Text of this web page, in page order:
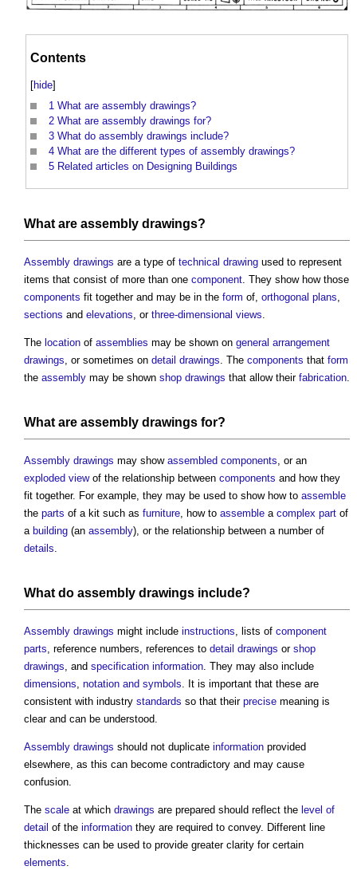
Contents
[hide]
1 What are assembly drawings?
2 What are assembly drawings for?
3 What do assembly drawings include?
4 What are the different types of assembly drawings?
5 Related articles on Designing Buildings
What are assembly drawings?
Assembly drawings are a type of technical drawing used to represent
items that consist of more than one component. They show how those
components fit together and may be in the form of, orthogonal plans,
sections and elevations, or three-dimensional views.
The location of assemblies may be shown on general arrangement
drawings, or sometimes on detail drawings. The components that form
the assembly may be shown shop drawings that allow their fabrication.
What are assembly drawings for?
Assembly drawings may show assembled components, or an
exploded viewof the relationship between components and how they
fit together. For example, they may be used to show how to assemble
the parts of a kit such as furniture, how to assemble a complex part of
a building (an assembly), or the relationship between a number of
details.
What do assembly drawings include?
Assembly drawings might include instructions, lists of component
parts, reference numbers, references to detail drawings or shop
drawings, and specification information. They may also include
dimensions, notation and symbols. It is important that these are
consistent with industry standards so that their precise meaning is
clear and can be understood.
Assembly drawings should not duplicate information provided
elsewhere, as this can become contradictory and may cause
confusion.
The scale at which drawings are prepared should reflect the level of
detail of the information they are required to convey. Different line
thicknesses can be used to provide greater clarity for certain
elements.